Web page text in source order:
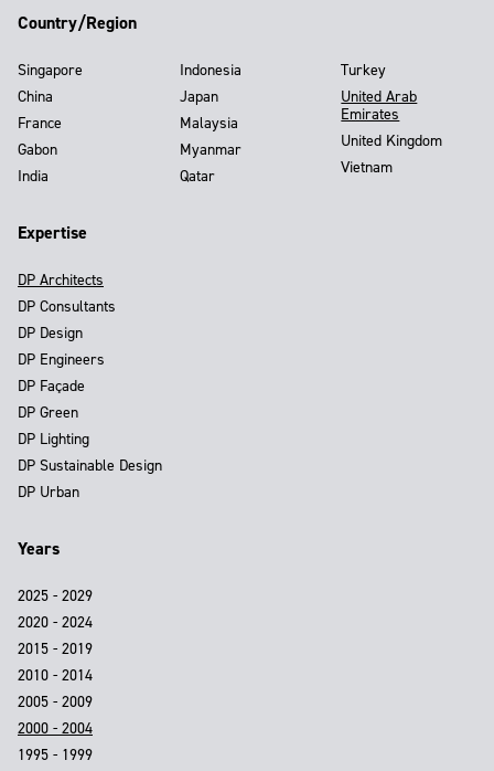
Country/Region
Singapore
China
France
Gabon
India
Indonesia
Japan
Malaysia
Myanmar
Qatar
Turkey
United Arab
Emirates
United Kingdom
Vietnam
Expertise
DP Architects
DP Consultants
DP Design
DP Engineers
DP Façade
DP Green
DP Lighting
DP Sustainable Design
DP Urban
Years
2025 - 2029
2020 - 2024
2015 - 2019
2010 - 2014
2005 - 2009
2000 - 2004
1995 - 1999